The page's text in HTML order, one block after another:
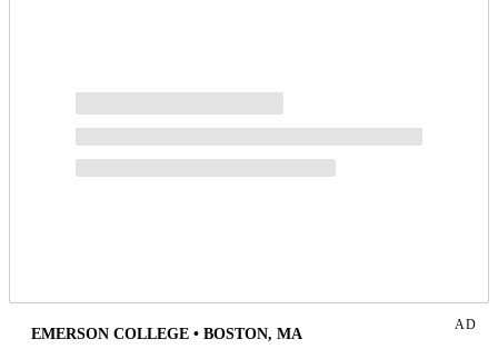
AD
EMERSON COLLEGE • BOSTON, MA